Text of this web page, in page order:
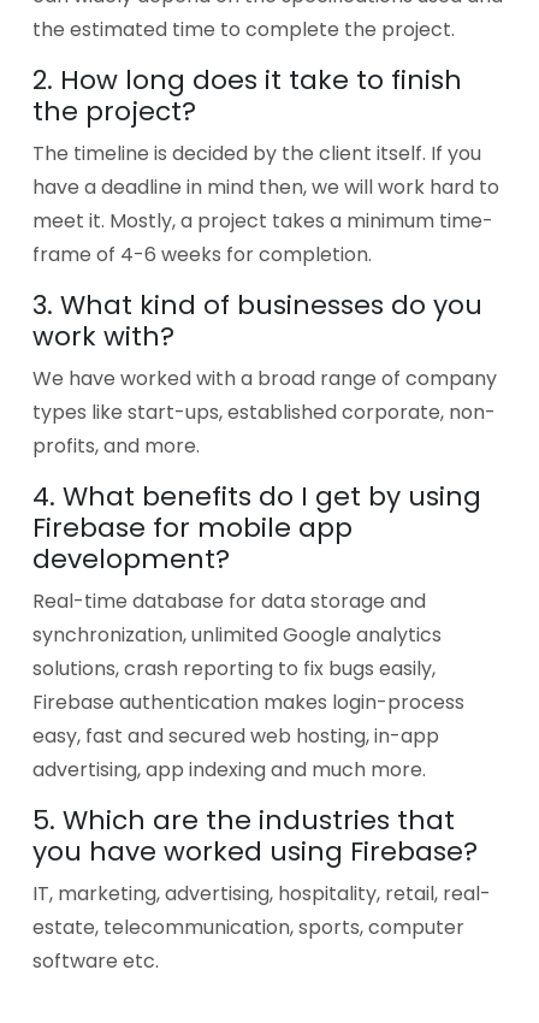
the estimated time to complete the project.
2. How long does it take to finish
the project?
The timeline is decided by the client itself. If you
have a deadline in mind then, we will work hard to
meet it. Mostly, a project takes a minimum time-
frame of 4-6 weeks for completion.
3. What kind of businesses do you
work with?
We have worked with a broad range of company
types like start-ups, established corporate, non-
profits, and more.
4. What benefits do I get by using
Firebase for mobile app
development?
Real-time database for data storage and
synchronization, unlimited Google analytics
solutions, crash reporting to fix bugs easily,
Firebase authentication makes login-process
easy, fast and secured web hosting, in-app
advertising, app indexing and much more.
5. Which are the industries that
you have worked using Firebase?
IT, marketing, advertising, hospitality, retail, real-
estate, telecommunication, sports, computer
software etc.